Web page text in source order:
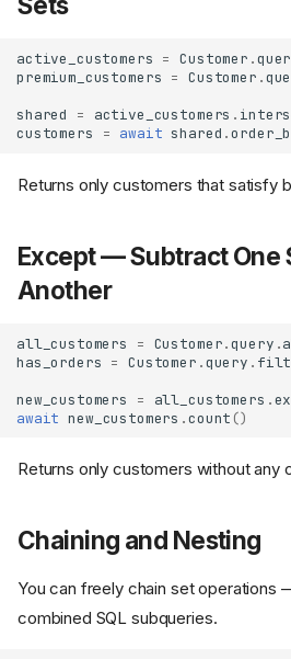
active_customers = Customer .
premium_customers = Customer .
shared
= active_customers .
customers
= await shared .
Returns only customers that satisfy
Except — Subtract One
Another
all_customers = Customer.query .
has_orders = Customer .query .
new_customers
= all_customers .
await new_customers .count ()
Returns only customers without any
Chaining and Nesting
You can freely chain set operations
combined SQL subqueries.